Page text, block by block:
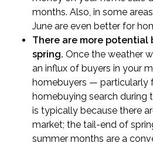
months. Also, in some
June are even better for
There are more potential
spring. Once the weather
an influx of buyers in your
homebuyers — particularly
homebuying search during
is typically because there
market; the tail-end of
summer months are a